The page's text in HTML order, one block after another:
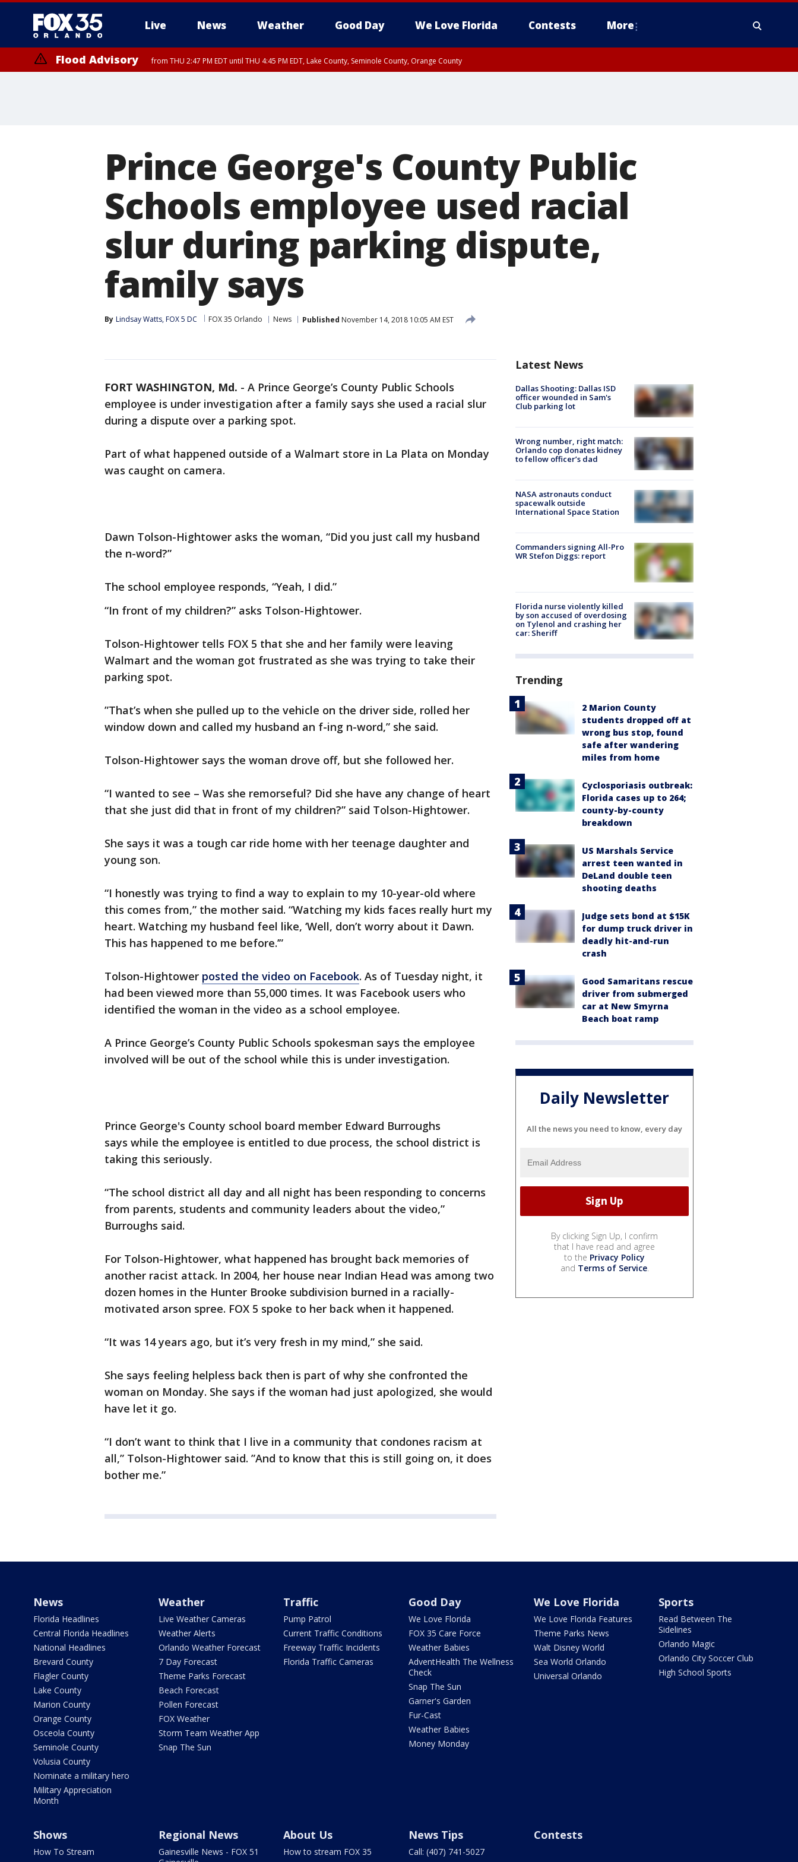
Live News Weather Good Day We Love Florida Contests More
Flood Advisory from THU 2:47 PM EDT until THU 4:45 PM EDT, Lake County, Seminole County, Orange County
Prince George's County Public
Schools employee used racial
slur during parking dispute,
family says
By Lindsay Watts, FOX 5 DC FOX 35 Orlando News Published November 14, 2018 10:05 AM EST
FORT WASHINGTON, Md. - A Prince George’s County Public Schools
employee is under investigation after a family says she used a racial slur
during a dispute over a parking spot.
Part of what happened outside of a Walmart store in La Plata on Monday
was caught on camera.
Dawn Tolson-Hightower asks the woman, “Did you just call my husband
the n-word?”
The school employee responds, “Yeah, I did.”
“In front of my children?” asks Tolson-Hightower.
Tolson-Hightower tells FOX 5 that she and her family were leaving
Walmart and the woman got frustrated as she was trying to take their
parking spot.
”That’s when she pulled up to the vehicle on the driver side, rolled her
window down and called my husband an f-ing n-word,” she said.
Tolson-Hightower says the woman drove off, but she followed her.
“I wanted to see – Was she remorseful? Did she have any change of heart
that she just did that in front of my children?” said Tolson-Hightower.
She says it was a tough car ride home with her teenage daughter and
young son.
“I honestly was trying to find a way to explain to my 10-year-old where
this comes from,” the mother said. “Watching my kids faces really hurt my
heart. Watching my husband feel like, ‘Well, don’t worry about it Dawn.
This has happened to me before.’”
Tolson-Hightower posted the video on Facebook. As of Tuesday night, it
had been viewed more than 55,000 times. It was Facebook users who
identified the woman in the video as a school employee.
A Prince George’s County Public Schools spokesman says the employee
involved will be out of the school while this is under investigation.
Prince George's County school board member Edward Burroughs
says while the employee is entitled to due process, the school district is
taking this seriously.
“The school district all day and all night has been responding to concerns
from parents, students and community leaders about the video,”
Burroughs said.
For Tolson-Hightower, what happened has brought back memories of
another racist attack. In 2004, her house near Indian Head was among two
dozen homes in the Hunter Brooke subdivision burned in a racially-
motivated arson spree. FOX 5 spoke to her back when it happened.
“It was 14 years ago, but it’s very fresh in my mind,” she said.
She says feeling helpless back then is part of why she confronted the
woman on Monday. She says if the woman had just apologized, she would
have let it go.
“I don’t want to think that I live in a community that condones racism at
all,” Tolson-Hightower said. ”And to know that this is still going on, it does
bother me.”
Latest News
Dallas Shooting: Dallas ISD
officer wounded in Sam's
Club parking lot
Wrong number, right match:
Orlando cop donates kidney
to fellow officer’s dad
NASA astronauts conduct
spacewalk outside
International Space Station
Commanders signing All-Pro
WR Stefon Diggs: report
Florida nurse violently killed
by son accused of overdosing
on Tylenol and crashing her
car: Sheriff
Trending
2 Marion County
students dropped off at
wrong bus stop, found
safe after wandering
miles from home
Cyclosporiasis outbreak:
Florida cases up to 264;
county-by-county
breakdown
US Marshals Service
arrest teen wanted in
DeLand double teen
shooting deaths
Judge sets bond at $15K
for dump truck driver in
deadly hit-and-run
crash
Good Samaritans rescue
driver from submerged
car at New Smyrna
Beach boat ramp
Daily Newsletter
All the news you need to know, every day
By clicking Sign Up, I confirm
that I have read and agree
to the Privacy Policy
and Terms of Service.
News
Florida Headlines
Central Florida Headlines
National Headlines
Brevard County
Flagler County
Lake County
Marion County
Orange County
Osceola County
Seminole County
Volusia County
Nominate a military hero
Military Appreciation
Month
Weather
Live Weather Cameras
Weather Alerts
Orlando Weather Forecast
7 Day Forecast
Theme Parks Forecast
Beach Forecast
Pollen Forecast
FOX Weather
Storm Team Weather App
Snap The Sun
Traffic
Pump Patrol
Current Traffic Conditions
Freeway Traffic Incidents
Florida Traffic Cameras
Good Day
We Love Florida
FOX 35 Care Force
Weather Babies
AdventHealth The Wellness
Check
Snap The Sun
Garner's Garden
Fur-Cast
Weather Babies
Money Monday
We Love Florida
We Love Florida Features
Theme Parks News
Walt Disney World
Sea World Orlando
Universal Orlando
Sports
Read Between The
Sidelines
Orlando Magic
Orlando City Soccer Club
High School Sports
Shows
How To Stream
Regional News
Gainesville News - FOX 51
About Us
How to stream FOX 35
News Tips
Call: (407) 741-5027
Contests